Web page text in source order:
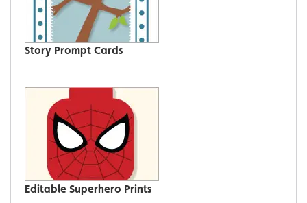
Story Prompt Cards
Editable Superhero Prints